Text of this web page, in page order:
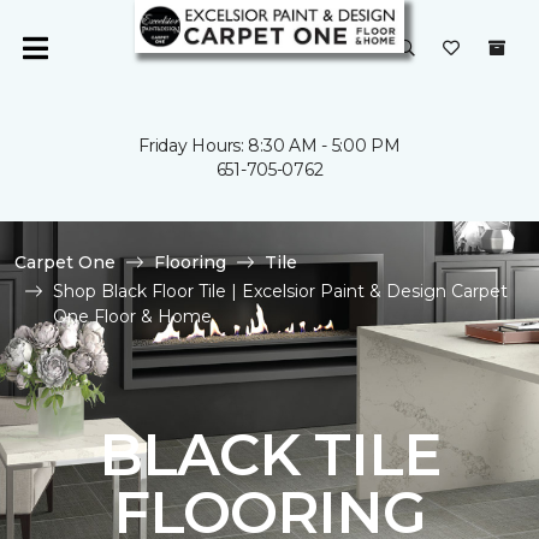
Friday Hours: 8:30 AM - 5:00 PM
651-705-0762
Carpet One Flooring
Tile
Shop Black Floor Tile | Excelsior Paint & Design Carpet
One Floor & Home
BLACK TILE
FLOORING